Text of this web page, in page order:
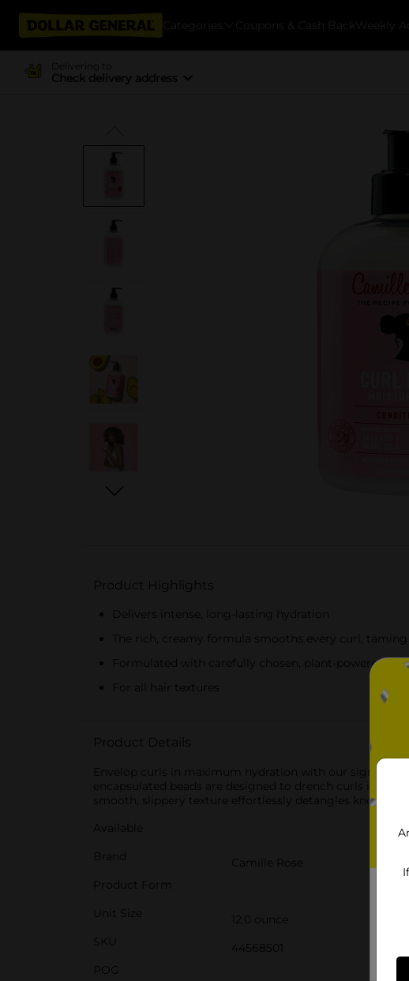
Categories Coupons & Cash Back Weekly
Delivering to
Check delivery address
Product Highlights
Delivers intense, long-lasting hydration
The rich, creamy formula smooths every curl,
Formulated with carefully chosen, plant-powered
For all hair textures
Product Details
Envelop curls in maximum hydration with our signature
encapsulated beads are designed to drench curls in
smooth, slippery texture effortlessly detangles knots
Available
Brand
Camille Rose
Product Form
Unit Size
12.0 ounce
SKU
44568501
POG